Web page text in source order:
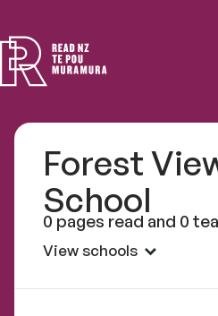
NZ
Forest
School
0 pages read and 0
View schools